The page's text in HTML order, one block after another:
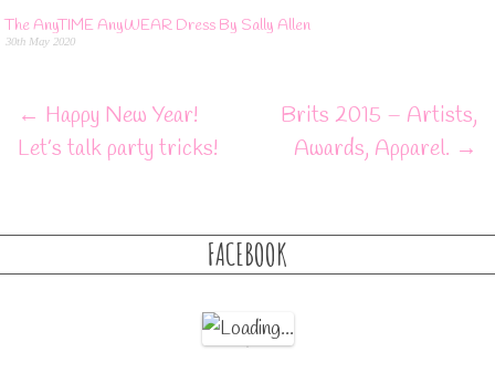
The AnyTIME AnyWEAR Dress By Sally Allen
30th May 2020
← Happy New Year!
Let’s talk party tricks!
Brits 2015 – Artists,
Awards, Apparel. →
FACEBOOK